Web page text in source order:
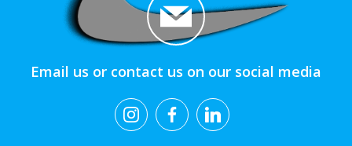
Email us or contact us on our social media